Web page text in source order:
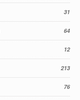
31
64
12
213
76